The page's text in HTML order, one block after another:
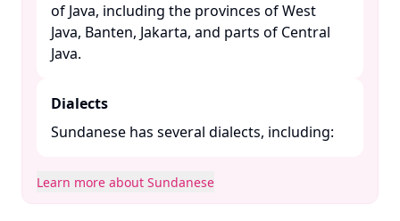
of Java, including the provinces of West
Java, Banten, Jakarta, and parts of Central
Java. ​
Dialects
Sundanese has several dialects, including:​
Learn more about Sundanese